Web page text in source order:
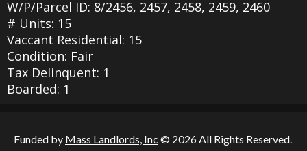
W/P/Parcel ID: 8/2456, 2457, 2458, 2459, 2460
# Units: 15
Vaccant Residential: 15
Condition: Fair
Tax Delinquent: 1
Boarded: 1
Funded by Mass Landlords, Inc © 2026 All Rights Reserved.